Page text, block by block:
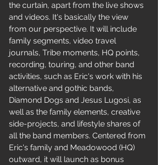
the curtain, apart from the live shows
and videos. It's basically the view
from our perspective. It will include
family segments, video travel
journals, Tribe moments, HQ points,
recording, touring, and other band
activities, such as Eric's work with his
alternative and gothic bands,
Diamond Dogs and Jesus Lugosi, as
well as the family elements, creative
side-projects, and lifestyle shares of
all the band members. Centered from
Eric's family and Meadowood (HQ)
outward, it will launch as bonus